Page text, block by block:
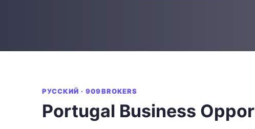
РУССКИЙ · 909BROKERS
Portugal Business